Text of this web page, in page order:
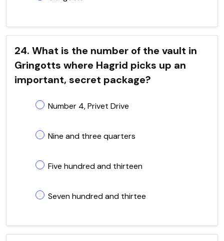
24. What is the number of the vault in
Gringotts where Hagrid picks up an
important, secret package?
Number 4, Privet Drive
Nine and three quarters
Five hundred and thirteen
Seven hundred and thirtee